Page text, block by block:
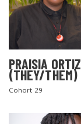
PRAISIA ORTIZ
(THEY/THEM)
Cohort 29